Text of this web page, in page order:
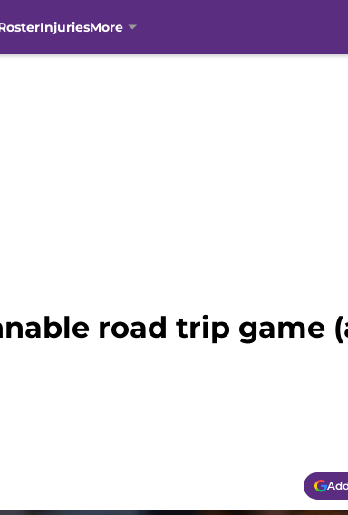
InjuriesMore
road trip game